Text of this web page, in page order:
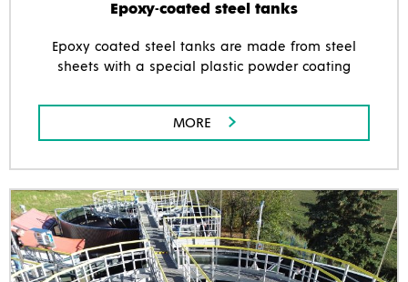
Epoxy-coated steel tanks
Epoxy coated steel tanks are made from steel
sheets with a special plastic powder coating
MORE